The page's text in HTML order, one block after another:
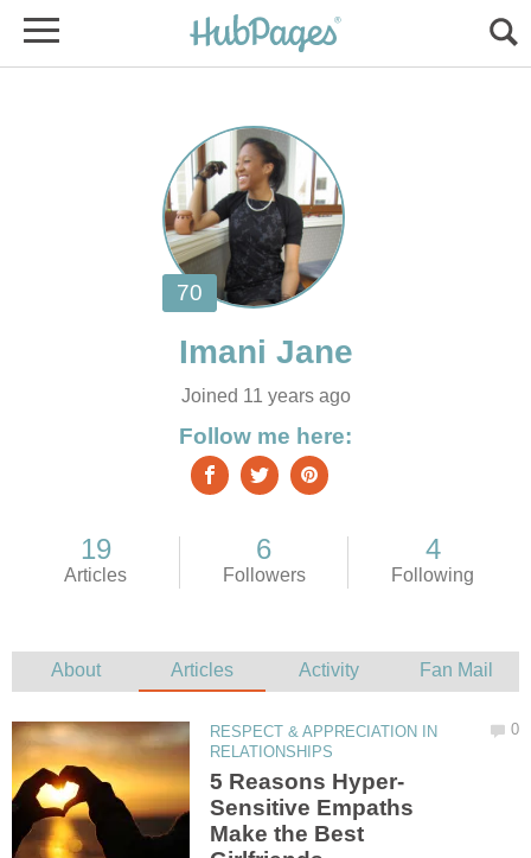
Joined 11 years ago
RESPECT & APPRECIATION IN
Sensitive Empaths
Make the Best